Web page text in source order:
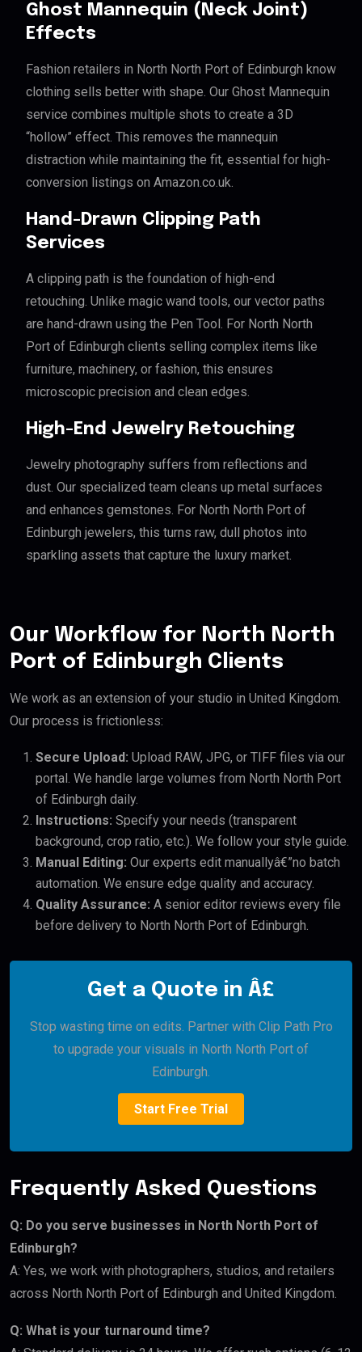
Ghost Mannequin (Neck Joint)
Effects
Fashion retailers in North North Port of Edinburgh know
clothing sells better with shape. Our Ghost Mannequin
service combines multiple shots to create a 3D
“hollow” effect. This removes the mannequin
distraction while maintaining the fit, essential for high-
conversion listings on Amazon.co.uk.
Hand-Drawn Clipping Path
Services
A clipping path is the foundation of high-end
retouching. Unlike magic wand tools, our vector paths
are hand-drawn using the Pen Tool. For North North
Port of Edinburgh clients selling complex items like
furniture, machinery, or fashion, this ensures
microscopic precision and clean edges.
High-End Jewelry Retouching
Jewelry photography suffers from reflections and
dust. Our specialized team cleans up metal surfaces
and enhances gemstones. For North North Port of
Edinburgh jewelers, this turns raw, dull photos into
sparkling assets that capture the luxury market.
Our Workflow for North North
Port of Edinburgh Clients
We work as an extension of your studio in United Kingdom.
Our process is frictionless:
Secure Upload: Upload RAW, JPG, or TIFF files via our
portal. We handle large volumes from North North Port
of Edinburgh daily.
Instructions: Specify your needs (transparent
background, crop ratio, etc.). We follow your style guide.
Manual Editing: Our experts edit manuallyâ€”no batch
automation. We ensure edge quality and accuracy.
Quality Assurance: A senior editor reviews every file
before delivery to North North Port of Edinburgh.
Get a Quote in Â£
Stop wasting time on edits. Partner with Clip Path Pro
to upgrade your visuals in North North Port of
Edinburgh.
Start Free Trial
Frequently Asked Questions
Q: Do you serve businesses in North North Port of
Edinburgh?
A: Yes, we work with photographers, studios, and retailers
across North North Port of Edinburgh and United Kingdom.
Q: What is your turnaround time?